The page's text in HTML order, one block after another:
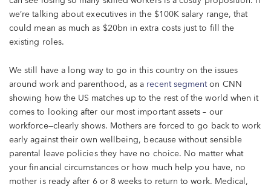
we’re talking about executives in the $100K salary range, that
could mean as much as $20bn in extra costs just to fill the
existing roles.
We still have a long way to go in this country on the issues
around work and parenthood, as a recent segmenton CNN
showing how the US matches up to the rest of the world when it
comes to looking after our most important assets – our
workforce—clearly shows. Mothers are forced to go back to work
early against their own wellbeing, because without sensible
parental leave policies they have no choice. No matter what
your financial circumstances or how much help you have, no
mother is ready after 6 or 8 weeks to return to work. Medical,